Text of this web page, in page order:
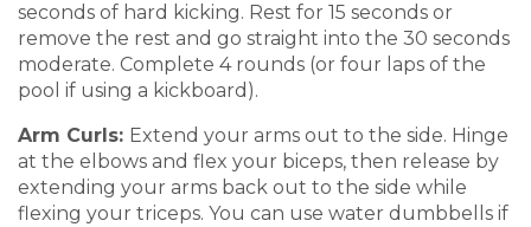
seconds of hard kicking. Rest for 15 seconds or
remove the rest and go straig ht into the 30 seconds
moderate. Complete 4 rounds (or four laps of the
pool if using a kickboard).
Arm Curls: Extend your arms out to the side. Hinge
at the elbows and flex your biceps, then release by
extending your arms back out to the side while
flexing your triceps. You can use water dumbbells if